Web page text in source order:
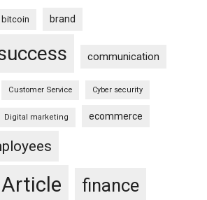
bitcoin brand
communication
Customer Service Cyber security
Digital marketing ecommerce
finance